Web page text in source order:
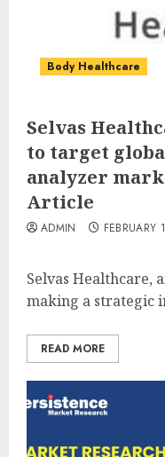
Body Healthcare
Selvas
to target
analyzer
Article
ADMIN FEBRUARY
Selvas Healthcare,
making a strategic
READ MORE